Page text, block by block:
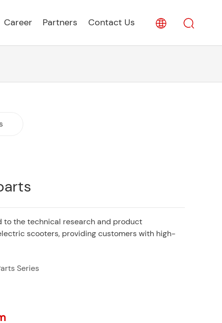
Career Partners Contact Us
to the technical research and product
scooters, providing customers with high-
Series